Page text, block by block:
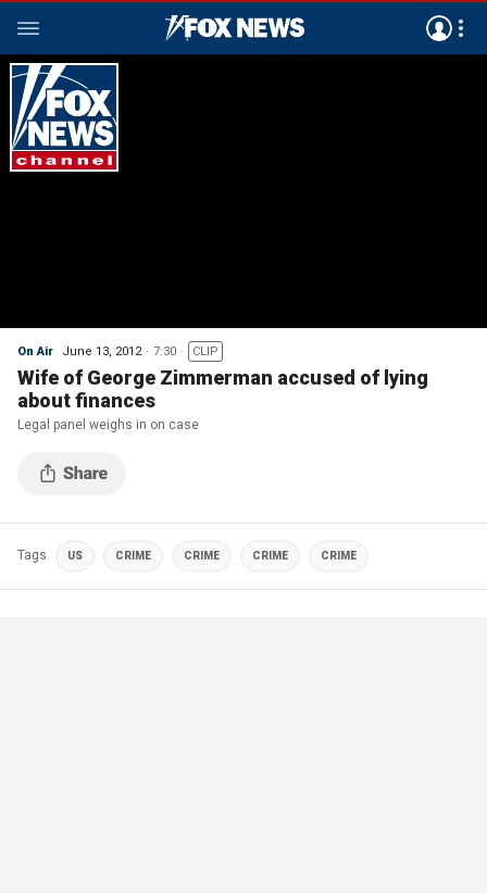
On Air June 13, 2012 7:30 CLIP
Wife of George Zimmerman accused of lying
about finances
Legal panel weighs in on case
Tags US CRIME CRIME CRIME CRIME